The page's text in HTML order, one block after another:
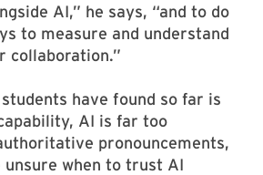
AI,” he says, “and to do
to measure and understand
collaboration.”
have found so far is
AI is far too
pronouncements,
unsure when to trust AI